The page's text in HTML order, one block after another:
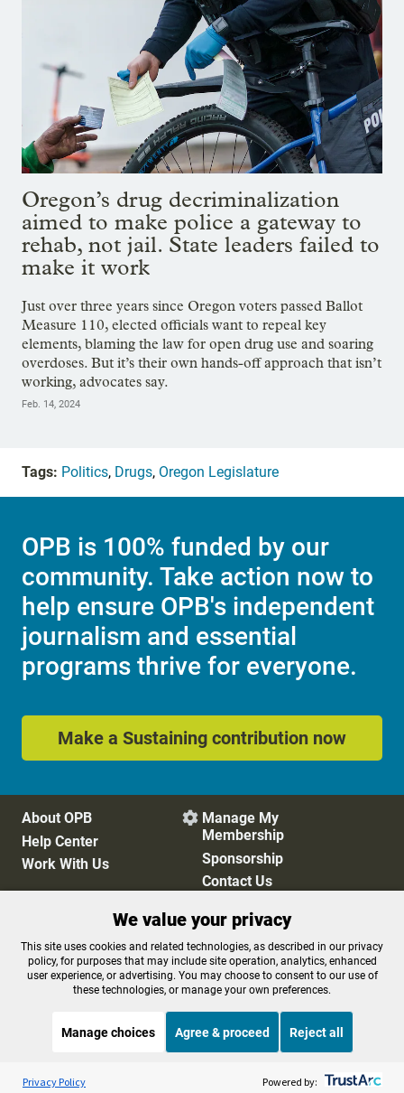
Oregon’s drug decriminalization
aimed to make police a gateway to
rehab, not jail. State leaders failed to
make it work
Just over three years since Oregon voters passed Ballot
Measure 110, elected officials want to repeal key
elements, blaming the law for open drug use and soaring
overdoses. But it’s their own hands-off approach that isn’t
working, advocates say.
Feb. 14, 2024
Tags: Politics, Drugs, Oregon Legislature
OPB is 100% funded by our
community. Take action now to
help ensure OPB's independent
journalism and essential
programs thrive for everyone.
Make a Sustaining contribution now
About OPB
Help Center
Work With Us
 Manage My
Membership
Sponsorship
Contact Us
Privacy Policy
Cookie Preferences
FCC Public Files
FCC Applications
Terms of Use
Editorial Policy
Listen to the OPB News
BBC The Newsroom
We value your privacy
This site uses cookies and related technologies, as described in our privacy
policy, for purposes that may include site operation, analytics, enhanced
user experience, or advertising. You may choose to consent to our use of
these technologies, or manage your own preferences.
Manage choices Agree & proceed Reject all
Privacy Policy Powered by: